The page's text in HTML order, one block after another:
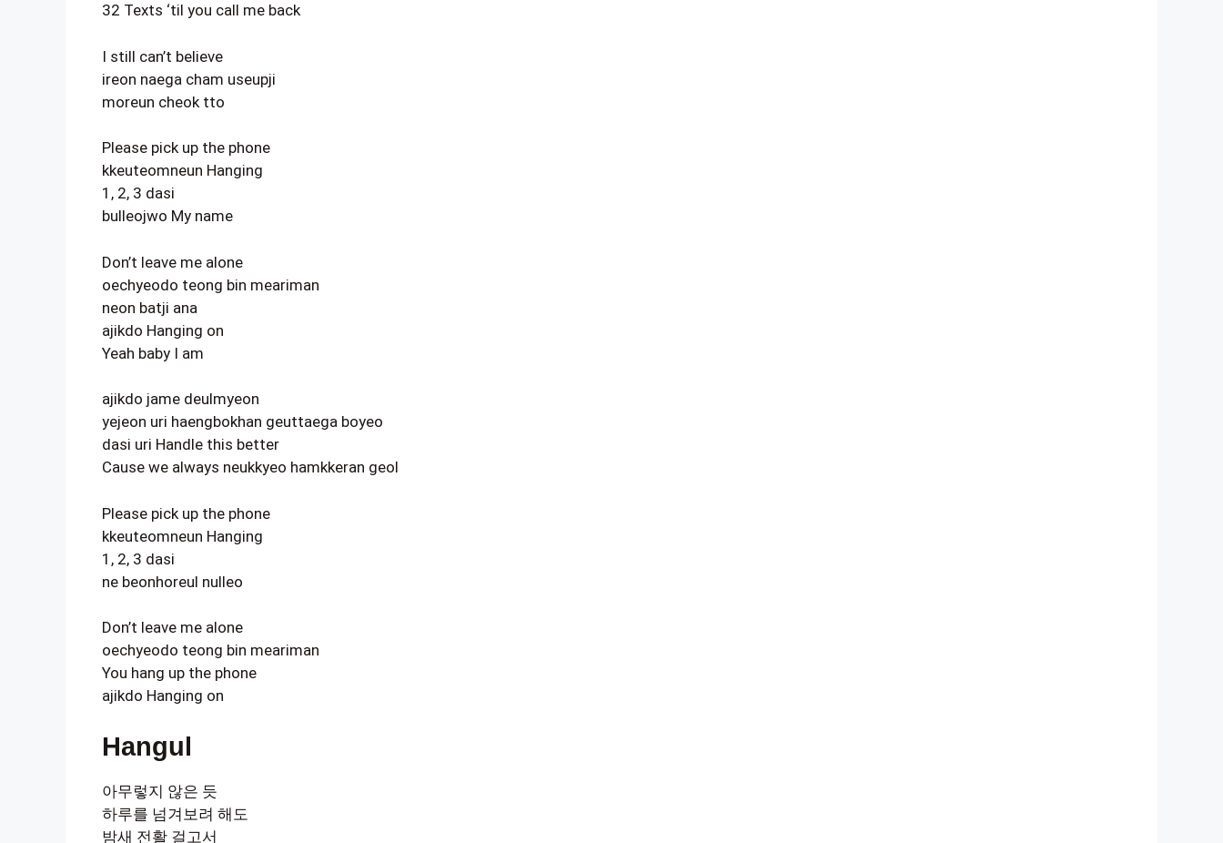
32 Texts ‘til you call me back
I still can’t believe
ireon naega cham useupji
moreun cheok tto
Please pick up the phone
kkeuteomneun Hanging
1, 2, 3 dasi
bulleojwo My name
Don’t leave me alone
oechyeodo teong bin meariman
neon batji ana
ajikdo Hanging on
Yeah baby I am
ajikdo jame deulmyeon
yejeon uri haengbokhan geuttaega boyeo
dasi uri Handle this better
Cause we always neukkyeo hamkkeran geol
Please pick up the phone
kkeuteomneun Hanging
1, 2, 3 dasi
ne beonhoreul nulleo
Don’t leave me alone
oechyeodo teong bin meariman
You hang up the phone
ajikdo Hanging on
Hangul
아무렇지 않은 듯
하루를 넘겨보려 해도
밤새 전활 걸고서